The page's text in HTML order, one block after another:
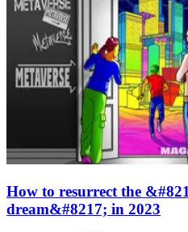
How to resurrect the
dream&#8217; in 2023